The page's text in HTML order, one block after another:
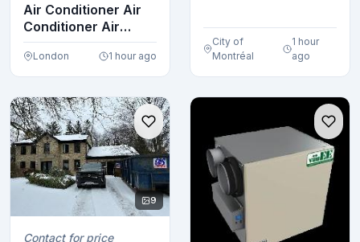
Air Conditioner Air
Conditioner Air
Conditioner Air ...
London 1 hour ago
City of
Montréal
1 hour
ago
9
Contact for price